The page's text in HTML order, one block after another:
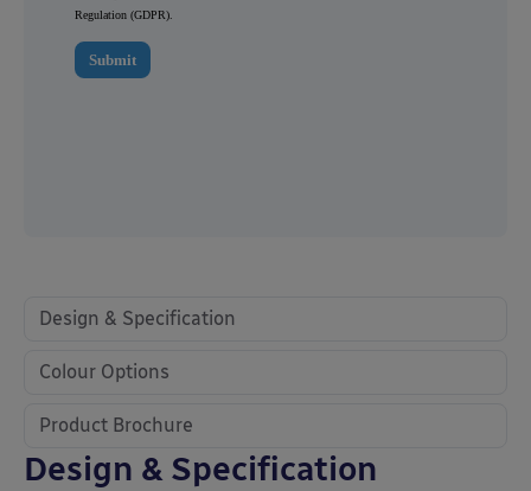
Design & Specification
Colour Options
Product Brochure
Design & Specification